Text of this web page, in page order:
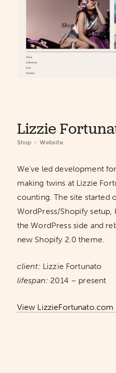
Lizzie
Shop Website
We’ve led development
making twins at Lizzie
counting. The site started
WordPress/Shopify
the WordPress side and
new Shopify 2.0 theme.
client: Lizzie Fortunato
lifespan: 2014 – present
View